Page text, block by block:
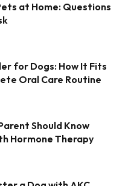
at Home: Questions
for Dogs: How It Fits
Oral Care Routine
Should Know
Hormone Therapy